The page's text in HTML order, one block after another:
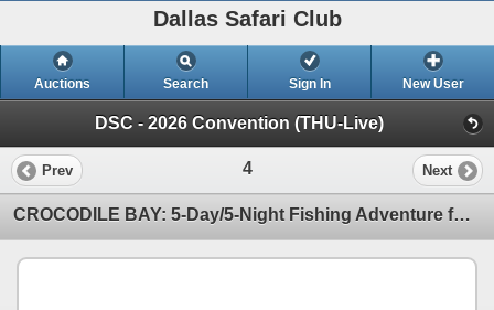
Dallas Safari Club
Auctions Search Sign In New User
DSC - 2026 Convention (THU-Live)
Prev 4 Next
CROCODILE BAY: 5-Day/5-Night Fishing Adventure for Two Anglers in Costa Rica